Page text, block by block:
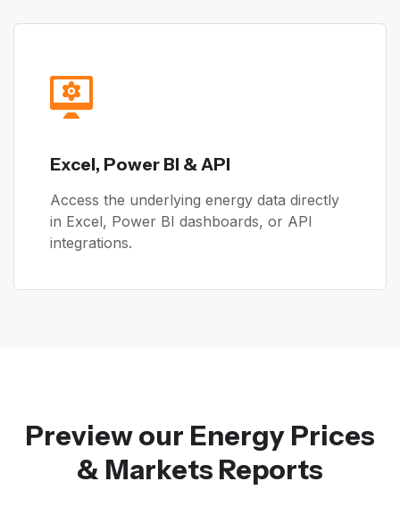
Excel, Power BI & API
Access the underlying energy data directly
in Excel, Power BI dashboards, or API
integrations.
Preview our Energy Prices
& Markets Reports